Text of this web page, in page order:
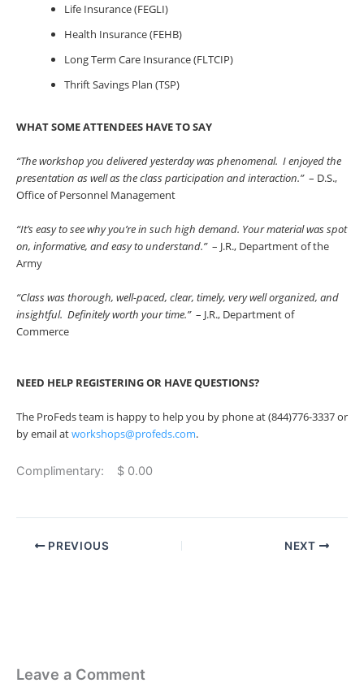
Life Insurance (FEGLI)
Health Insurance (FEHB)
Long Term Care Insurance (FLTCIP)
Thrift Savings Plan (TSP)
WHAT SOME ATTENDEES HAVE TO SAY
“The workshop you delivered yesterday was phenomenal. I enjoyed the
presentation as well as the class participation and interaction.”– D.S.,
Office of Personnel Management
“It’s easy to see why you’re in such high demand. Your material was spot
on, informative, and easy to understand.” – J.R., Department of the
Army
“Class was thorough, well-paced, clear, timely, very well organized, and
insightful. Definitely worth your time.” – J.R., Department of
Commerce
NEED HELP REGISTERING OR HAVE QUESTIONS?
The ProFeds team is happy to help you by phone at (844)776-3337 or
by email atworkshops@profeds.com.
Complimentary: $ 0.00
PREVIOUS NEXT
Leave a Comment